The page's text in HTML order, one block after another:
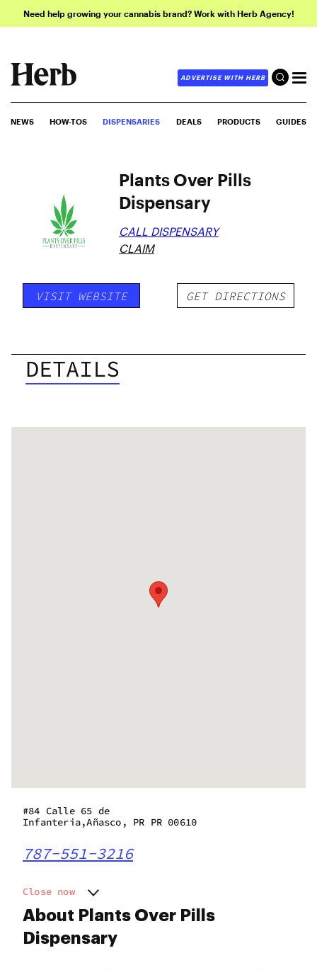
Need help growing your cannabis brand? Work with Herb Agency!
ADVERTISE WITH HERB
NEWS HOW-TOS DISPENSARIES DEALS PRODUCTS GUIDES
Plants Over Pills
Dispensary
CALL DISPENSARY
CLAIM
VISIT WEBSITE GET DIRECTIONS
DETAILS
About Plants Over Pills
Dispensary
#84 Calle 65 de
Infanteria,Añasco, PR PR 00610
787-551-3216
Close now
Monday
Wednesday
9:00 am - 8:00 pm
9:00 am - 8:00 pm